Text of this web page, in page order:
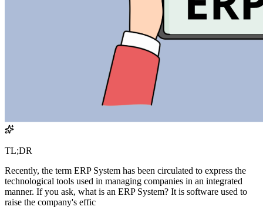
TL;DR
Recently, the term ERP System has been circulated to express the
technological tools used in managing companies in an integrated
manner. If you ask, what is an ERP System? It is software used to
raise the company's effic